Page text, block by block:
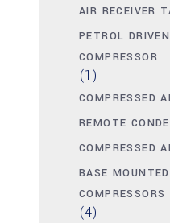
AIR RECEIVER
PETROL
COMPRESSOR
(1)
COMPRESSED
REMOTE
COMPRESSED
BASE
COMPRESSORS
(4)